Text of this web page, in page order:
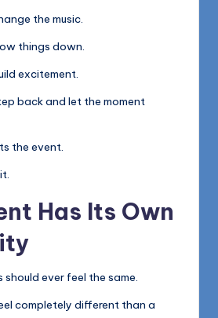
the music.
things down.
excitement.
back and let the moment
the event.
Has Its Own
ever feel the same.
completely different than a